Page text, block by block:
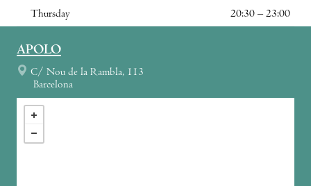
Thursday
20:30 – 23:00
APOLO
C/ Nou de la Rambla, 113
Barcelona